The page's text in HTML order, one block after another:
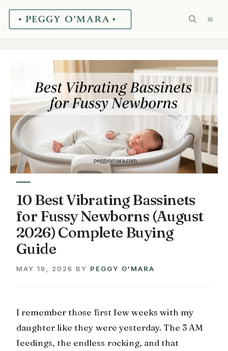
Skip
10 Best Vibrating Bassinets
for Fussy Newborns (August
2026) Complete Buying
Guide
MAY 19, 2026 BY PEGGY O'MARA
I remember those first few weeks with my
daughter like they were yesterday. The 3 AM
feedings, the endless rocking, and that